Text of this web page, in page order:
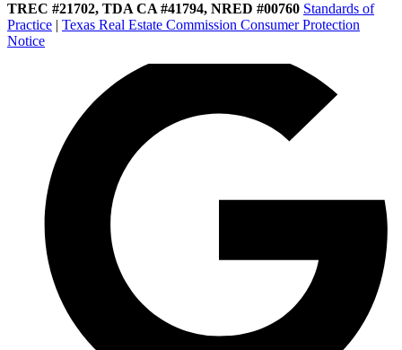
TREC #21702, TDA CA #41794, NRED #00760 Standards of
Practice | Texas Real Estate Commission Consumer Protection
Notice